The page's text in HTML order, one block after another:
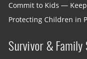
Commit to Kids —
Protecting Children in
Survivor & Family